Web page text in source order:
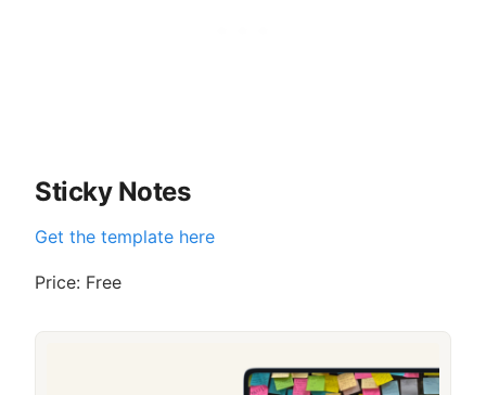
Sticky Notes
Get the template here
Price: Free